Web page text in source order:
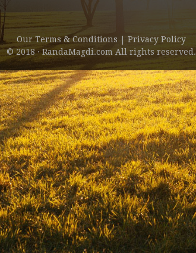
Our Terms & Conditions
Privacy Policy
© 2018 · RandaMagdi.com All rights reserved.